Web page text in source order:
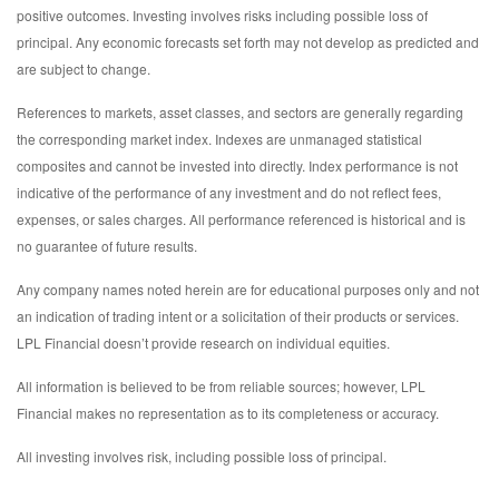
positive outcomes. Investing involves risks including possible loss of
principal. Any economic forecasts set forth may not develop as predicted and
are subject to change.
References to markets, asset classes, and sectors are generally regarding
the corresponding market index. Indexes are unmanaged statistical
composites and cannot be invested into directly. Index performance is not
indicative of the performance of any investment and do not reflect fees,
expenses, or sales charges. All performance referenced is historical and is
no guarantee of future results.
Any company names noted herein are for educational purposes only and not
an indication of trading intent or a solicitation of their products or services.
LPL Financial doesn’t provide research on individual equities.
All information is believed to be from reliable sources; however, LPL
Financial makes no representation as to its completeness or accuracy.
All investing involves risk, including possible loss of principal.